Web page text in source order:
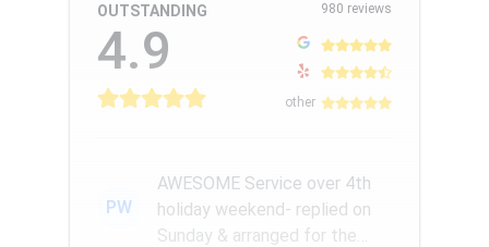
OUTSTANDING
4.9
980 reviews
other
PW
AWESOME Service over 4th
holiday weekend- replied on
Sunday & arranged for the